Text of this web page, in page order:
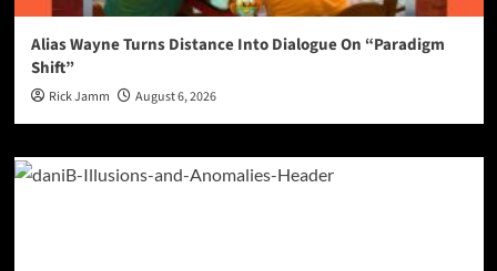
Alias Wayne Turns Distance Into Dialogue On “Paradigm
Shift”
Rick Jamm August 6, 2026